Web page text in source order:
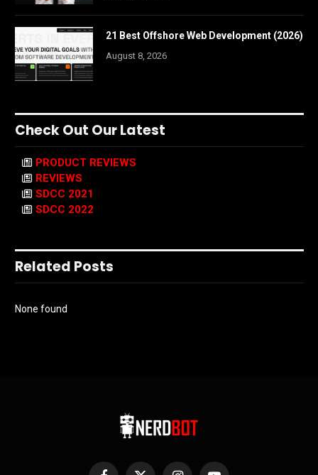
21 Best Offshore Web Development (2026)
August 8, 2026
Check Out Our Latest
PRODUCT REVIEWS
REVIEWS
SDCC 2021
SDCC 2022
Related Posts
None found